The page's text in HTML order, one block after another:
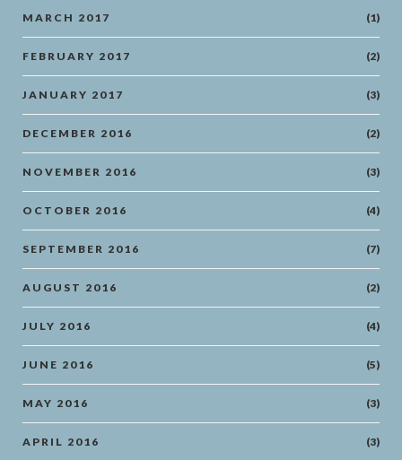
MARCH 2017 (1)
FEBRUARY 2017 (2)
JANUARY 2017 (3)
DECEMBER 2016 (2)
NOVEMBER 2016 (3)
OCTOBER 2016 (4)
SEPTEMBER 2016 (7)
AUGUST 2016 (2)
JULY 2016 (4)
JUNE 2016 (5)
MAY 2016 (3)
APRIL 2016 (3)